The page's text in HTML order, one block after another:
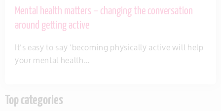
Mental health matters – changing the conversation
around getting active
It’s easy to say ‘becoming physically active will help
your mental health…
Top categories